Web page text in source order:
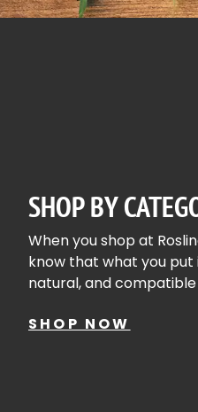
SHOP BY
When you shop at
know that what you put
natural, and
SHOP NOW